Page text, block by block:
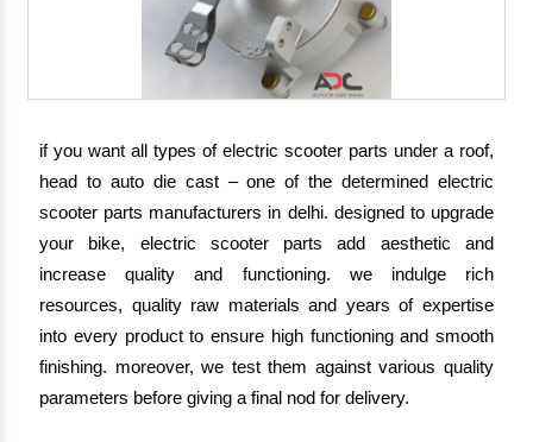
if you want all types of electric scooter parts under a roof,
head to auto die cast – one of the determined electric
scooter parts manufacturers in delhi. designed to upgrade
your bike, electric scooter parts add aesthetic and
increase quality and functioning. we indulge rich
resources, quality raw materials and years of expertise
into every product to ensure high functioning and smooth
finishing. moreover, we test them against various quality
parameters before giving a final nod for delivery.